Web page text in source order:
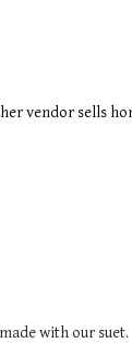
vendor sells
with our suet.